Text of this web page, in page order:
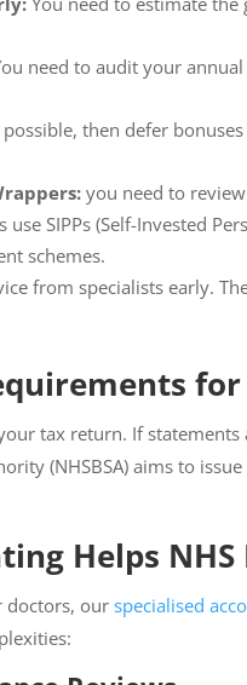
need to audit your
then defer
you need to
SIPPs (Self-Invested
schemes.
from specialists early.
tax return. If
(NHSBSA) aims to
Helps
doctors, ourspecialised